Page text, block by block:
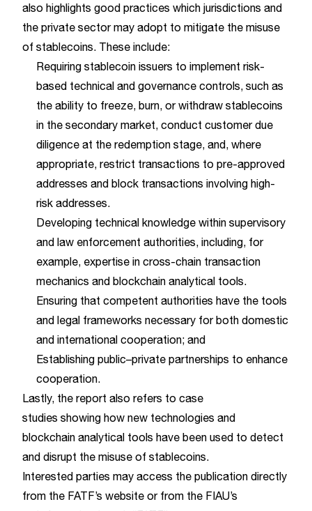
also highlights good practices which jurisdictions and
the private sector may adopt to mitigate the misuse
of stablecoins. These include:
Requiring stablecoin issuers to implement risk-
based technical and governance controls, such as
the ability to freeze, burn, or withdraw stablecoins
in the secondary market, conduct customer due
diligence at the redemption stage, and, where
appropriate, restrict transactions to pre-approved
addresses and block transactions involving high-
risk addresses.
Developing technical knowledge within supervisory
and law enforcement authorities, including, for
example, expertise in cross-chain transaction
mechanics and blockchain analytical tools.
Ensuring that competent authorities have the tools
and legal frameworks necessary for both domestic
and international cooperation; and
Establishing public–private partnerships to enhance
cooperation.
Lastly, the report also refers to case
studies showing how new technologies and
blockchain analytical tools have been used to detect
and disrupt the misuse of stablecoins.
Interested parties may access the publication directly
from the FATF’s website or from the FIAU’s